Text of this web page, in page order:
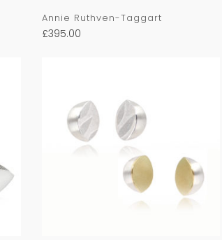
Annie Ruthven-Taggart
£395.00